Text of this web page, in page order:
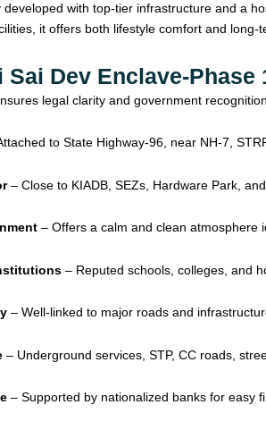
with top-tier infrastructure and a
it offers both lifestyle comfort and long-
Dev Enclave-Phase
legal clarity and government recognition.
to State Highway-96, near NH-7,
– Close to KIADB, SEZs, Hardware Park,
– Offers a calm and clean atmosphere
– Reputed schools, colleges, and
– Well-linked to major roads and
– Underground services, STP, CC roads,
– Supported by nationalized banks for easy